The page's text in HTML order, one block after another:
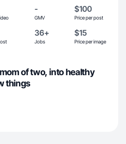
-
GMV
$100
Price per post
36+
Jobs
$15
Price per image
of two, into healthy
things